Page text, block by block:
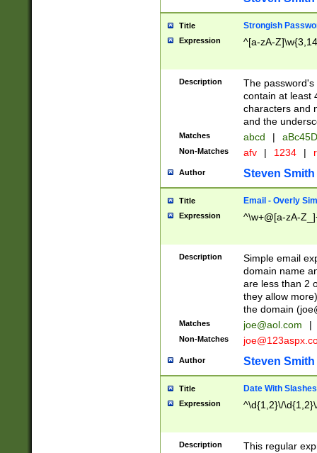
Title Strongish
Expression ^[a-zA-
Description
The
contain at least
characters and
and the
Matches abcd |
Non-Matches afv | 1234 |
Author Steven Smith
Title Email - Overly
Expression ^\w+@[a-zA-
Description
Simple email
domain name
are less than 2
they allow
the domain (
Matches joe@aol.com |
Non-Matches
Author Steven Smith
Title Date With Slashes
Expression ^\d{1,2}\/
Description
This regular